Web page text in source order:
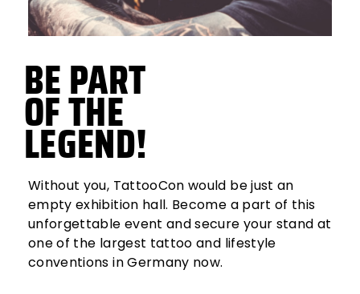
BE PART
OF THE
LEGEND!
Without you, TattooCon would be just an
empty exhibition hall. Become a part of this
unforgettable event and secure your stand at
one of the largest tattoo and lifestyle
conventions in Germany now.